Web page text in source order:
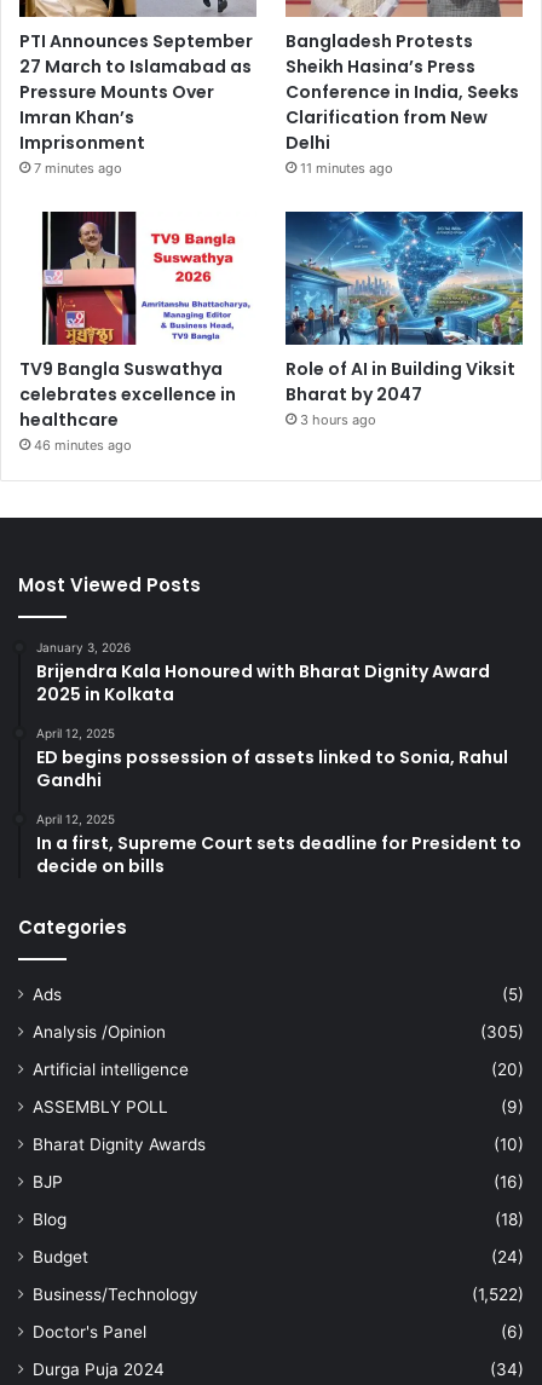
PTI Announces September
27 March to Islamabad as
Pressure Mounts Over
Imran Khan’s
Imprisonment
7 minutes ago
Bangladesh Protests
Sheikh Hasina’s Press
Conference in India, Seeks
Clarification from New
Delhi
11 minutes ago
TV9 Bangla Suswathya
celebrates excellence in
healthcare
46 minutes ago
Role of AI in Building Viksit
Bharat by 2047
3 hours ago
Most Viewed Posts
January 3, 2026
Brijendra Kala Honoured with Bharat Dignity Award
2025 in Kolkata
April 12, 2025
ED begins possession of assets linked to Sonia, Rahul
Gandhi
April 12, 2025
In a first, Supreme Court sets deadline for President to
decide on bills
Categories
Ads
(5)
Analysis /Opinion
(305)
Artificial intelligence
(20)
ASSEMBLY POLL
(9)
Bharat Dignity Awards
(10)
BJP
(16)
Blog
(18)
Budget
(24)
Business/Technology
(1,522)
Doctor's Panel
(6)
Durga Puja 2024
(34)